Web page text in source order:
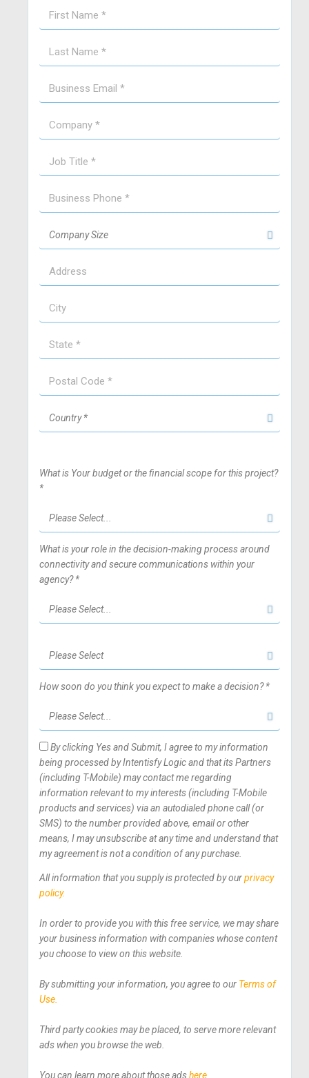
What is Your budget or the financial scope for this project?
*
What is your role in the decision-making process around
connectivity and secure communications within your
agency? *
How soon do you think you expect to make a decision? *
By clicking Yes and Submit, I agree to my information
being processed by Intentisfy Logic and that its Partners
(including T-Mobile) may contact me regarding
information relevant to my interests (including T-Mobile
products and services) via an autodialed phone call (or
SMS) to the number provided above, email or other
means, I may unsubscribe at any time and understand that
my agreement is not a condition of any purchase.
All information that you supply is protected by ourprivacy
policy.
In order to provide you with this free service, we may share
your business information with companies whose content
you choose to view on this website.
By submitting your information, you agree to our Terms of
Use.
Third party cookies may be placed, to serve more relevant
ads when you browse the web.
You can learn more about those adshere.